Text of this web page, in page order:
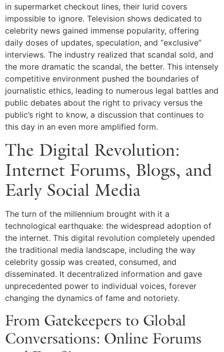
in supermarket checkout lines, their lurid covers
impossible to ignore. Television shows dedicated to
celebrity news gained immense popularity, offering
daily doses of updates, speculation, and “exclusive”
interviews. The industry realized that scandal sold, and
the more dramatic the scandal, the better. This intensely
competitive environment pushed the boundaries of
journalistic ethics, leading to numerous legal battles and
public debates about the right to privacy versus the
public’s right to know, a discussion that continues to
this day in an even more amplified form.
The Digital Revolution:
Internet Forums, Blogs, and
Early Social Media
The turn of the millennium brought with it a
technological earthquake: the widespread adoption of
the internet. This digital revolution completely upended
the traditional media landscape, including the way
celebrity gossip was created, consumed, and
disseminated. It decentralized information and gave
unprecedented power to individual voices, forever
changing the dynamics of fame and notoriety.
From Gatekeepers to Global
Conversations: Online Forums